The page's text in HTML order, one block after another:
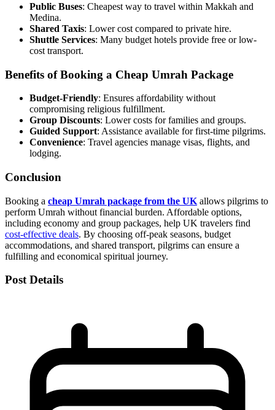
Public Buses: Cheapest way to travel within Makkah and
Medina.
Shared Taxis: Lower cost compared to private hire.
Shuttle Services: Many budget hotels provide free or low-
cost transport.
Benefits of Booking a Cheap Umrah Package
Budget-Friendly: Ensures affordability without
compromising religious fulfillment.
Group Discounts: Lower costs for families and groups.
Guided Support: Assistance available for first-time pilgrims.
Convenience: Travel agencies manage visas, flights, and
lodging.
Conclusion
Booking a cheap Umrah package from the UK allows pilgrims to
perform Umrah without financial burden. Affordable options,
including economy and group packages, help UK travelers find
cost-effective deals. By choosing off-peak seasons, budget
accommodations, and shared transport, pilgrims can ensure a
fulfilling and economical spiritual journey.
Post Details